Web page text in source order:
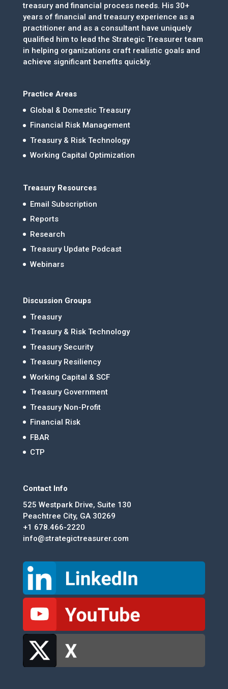
treasury and financial process needs. His 30+
years of financial and treasury experience as a
practitioner and as a consultant have uniquely
qualified him to lead the Strategic Treasurer team
in helping organizations craft realistic goals and
achieve significant benefits quickly.
Practice Areas
Global & Domestic Treasury
Financial Risk Management
Treasury & Risk Technology
Working Capital Optimization
Treasury Resources
Email Subscription
Reports
Research
Treasury Update Podcast
Webinars
Discussion Groups
Treasury
Treasury & Risk Technology
Treasury Security
Treasury Resiliency
Working Capital & SCF
Treasury Government
Treasury Non-Profit
Financial Risk
FBAR
CTP
Contact Info
525 Westpark Drive, Suite 130
Peachtree City, GA 30269
+1 678.466-2220
info@strategictreasurer.com